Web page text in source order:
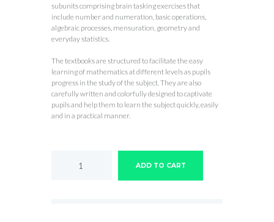
subunits comprising brain tasking exercises that
include number and numeration, basic operations,
algebraic processes, mensuration, geometry and
everyday statistics.
The textbooks are structured to facilitate the easy
learning of mathematics at different levels as pupils
progress in the study of the subject. They are also
carefully written and colorfully designed to captivate
pupils and help them to learn the subject quickly, easily
and in a practical manner.
Mental
ADD TO CART